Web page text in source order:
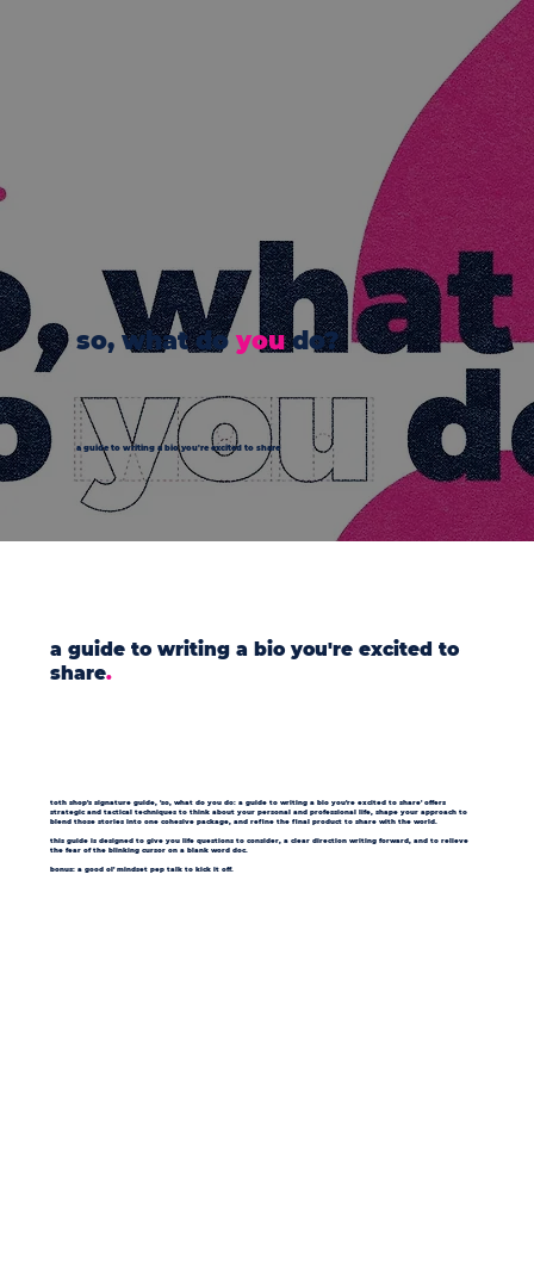
so, what doyoudo?
a guide to writing a bio you're excited to share
a guide to writing a bio you're excited to
share.
toth shop's signature guide, 'so, what do you do: a guide to writing a bio you're excited to share' offers
strategic and tactical techniques to think about your personal and professional life, shape your approach to
blend those stories into one cohesive package, and refine the final product to share with the world.
this guide is designed to give you life questions to consider, a clear direction writing forward, and to relieve
the fear of the blinking cursor on a blank word doc.
bonus: a good ol' mindset pep talk to kick it off.